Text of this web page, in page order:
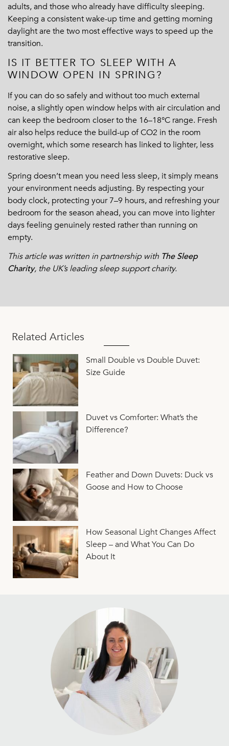
adults, and those who already have difficulty sleeping.
Keeping a consistent wake-up time and getting morning
daylight are the two most effective ways to speed up the
transition.
IS IT BETTER TO SLEEP WITH A
WINDOW OPEN IN SPRING?
If you can do so safely and without too much external
noise, a slightly open window helps with air circulation and
can keep the bedroom closer to the 16–18°C range. Fresh
air also helps reduce the build-up of CO2 in the room
overnight, which some research has linked to lighter, less
restorative sleep.
Spring doesn’t mean you need less sleep, it simply means
your environment needs adjusting. By respecting your
body clock, protecting your 7–9 hours, and refreshing your
bedroom for the season ahead, you can move into lighter
days feeling genuinely rested rather than running on
empty.
This article was written in partnership with The Sleep
Charity, the UK’s leading sleep support charity.
Related Articles
Small Double vs Double Duvet:
Size Guide
Duvet vs Comforter: What’s the
Difference?
Feather and Down Duvets: Duck vs
Goose and How to Choose
How Seasonal Light Changes Affect
Sleep – and What You Can Do
About It